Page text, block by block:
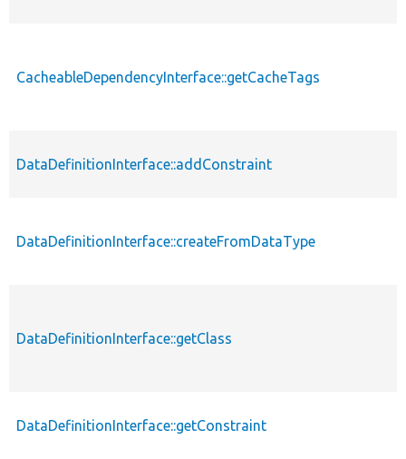
CacheableDependencyInterface::getCacheTags
DataDefinitionInterface::addConstraint
DataDefinitionInterface::createFromDataType
DataDefinitionInterface::getClass
DataDefinitionInterface::getConstraint